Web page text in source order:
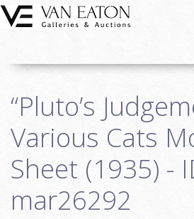
Skip to main content
Auctions
We Buy Art
Fine Art
Login
“Pluto’s
Various Cats
Sheet (1935) -
mar26292